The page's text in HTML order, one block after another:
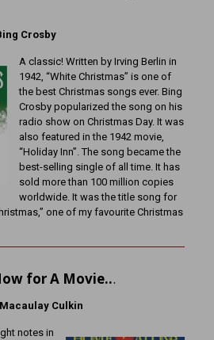
Crosby
A classic! Written by Irving Berlin in
1942, “White Christmas” is one of
the best Christmas songs ever. Bing
Crosby popularized the song on his
radio show on Christmas Day. It was
also featured in the 1942 movie,
“Holiday Inn”. The song became the
best-selling single of all time. It has
sold more than 100 million copies
worldwide. It was the title song for
one of my favourite Christmas
for A Movie...
Culkin
notes in